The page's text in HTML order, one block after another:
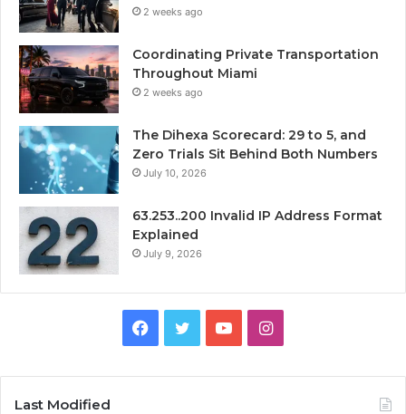
2 weeks ago
Coordinating Private Transportation
Throughout Miami
2 weeks ago
The Dihexa Scorecard: 29 to 5, and
Zero Trials Sit Behind Both Numbers
July 10, 2026
63.253..200 Invalid IP Address Format
Explained
July 9, 2026
Facebook
TwitterYouTubeInstagram
Last Modified